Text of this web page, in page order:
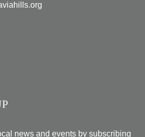
news and events by subscribing